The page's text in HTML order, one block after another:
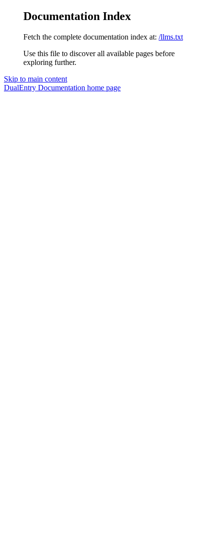
Documentation Index
Fetch the complete documentation index at: /llms.txt
Use this file to discover all available pages before
exploring further.
Skip to main content
DualEntry Documentation home page